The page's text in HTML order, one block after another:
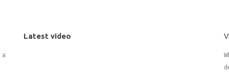
Latest video